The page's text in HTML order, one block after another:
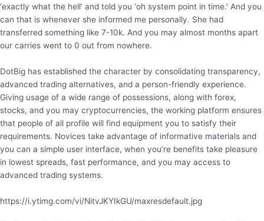
‘exactly what the hell’ and told you ‘oh system point in time.’ And you
can that is whenever she informed me personally. She had
transferred something like 7-10k. And you may almost months apart
our carries went to 0 out from nowhere.
DotBig has established the character by consolidating transparency,
advanced trading alternatives, and a person-friendly experience.
Giving usage of a wide range of possessions, along with forex,
stocks, and you may cryptocurrencies, the working platform ensures
that people of all profile will find equipment you to satisfy their
requirements. Novices take advantage of informative materials and
you can a simple user interface, when you’re benefits take pleasure
in lowest spreads, fast performance, and you may access to
advanced trading systems.
https://i.ytimg.com/vi/NitvJKYIkGU/maxresdefault.jpg